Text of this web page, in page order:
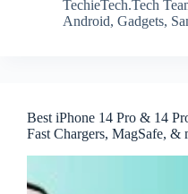
TechieTech.Tech
Android, Gadgets,
Best iPhone 14 Pro & 14
Fast Chargers, MagSafe, &